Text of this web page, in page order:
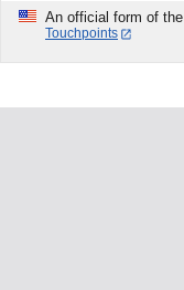
An official form of
Touchpoints